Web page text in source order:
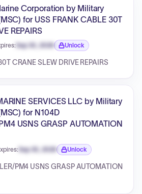
Corporation by Military
for USS FRANK CABLE 30T
REPAIRS
Sep 30, 2026
Expiration date locked.
Unlock
CRANE SLEW DRIVE REPAIRS
SERVICES LLC by Military
for N104D
USNS GRASP AUTOMATION
Sep 30, 2026
Expiration date locked.
Unlock
PM4 USNS GRASP AUTOMATION